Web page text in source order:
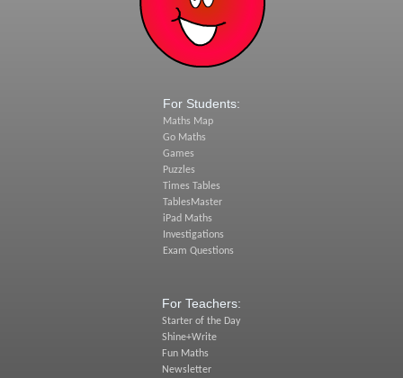
For Students:
Maths Map
Go Maths
Games
Puzzles
Times Tables
TablesMaster
iPad Maths
Investigations
Exam Questions
For Teachers:
Starter of the Day
Shine+Write
Fun Maths
Newsletter